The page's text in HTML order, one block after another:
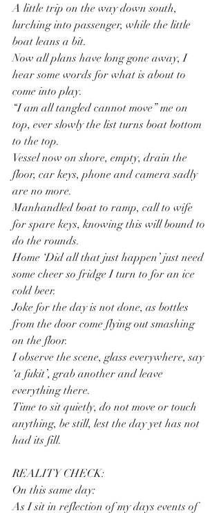
A little trip on the way down south,
lurching into passenger, while the little
boat leans a bit.
Now all plans have long gone away, I
hear some words for what is about to
come into play.
“I am all tangled cannot move” me on
top, ever slowly the list turns boat bottom
to the top.
Vessel now on shore, empty, drain the
floor, car keys, phone and camera sadly
are no more.
Manhandled boat to ramp, call to wife
for spare keys, knowing this will bound to
do the rounds.
Home ‘Did all that just happen’ just need
some cheer so fridge I turn to for an ice
cold beer.
Joke for the day is not done, as bottles
from the door come flying out smashing
on the floor.
I observe the scene, glass everywhere, say
‘a fukit’, grab another and leave
everything there.
Time to sit quietly, do not move or touch
anything, be still, lest the day yet has not
had its fill.
REALITY CHECK:
On this same day:
As I sit in reflection of my days events of